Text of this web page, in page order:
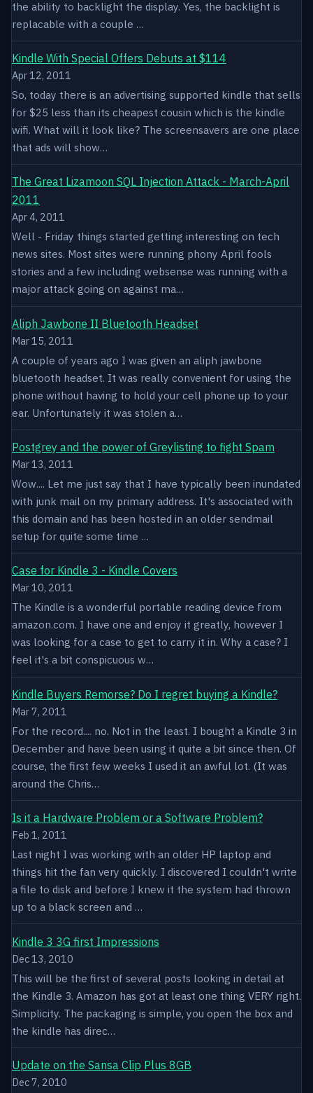
the ability to backlight the display. Yes, the backlight is
replacable with a couple …
Kindle With Special Offers Debuts at $114
Apr 12, 2011
So, today there is an advertising supported kindle that sells
for $25 less than its cheapest cousin which is the kindle
wifi. What will it look like? The screensavers are one place
that ads will show…
The Great Lizamoon SQL Injection Attack - March-April
2011
Apr 4, 2011
Well - Friday things started getting interesting on tech
news sites. Most sites were running phony April fools
stories and a few including websense was running with a
major attack going on against ma…
Aliph Jawbone II Bluetooth Headset
Mar 15, 2011
A couple of years ago I was given an aliph jawbone
bluetooth headset. It was really convenient for using the
phone without having to hold your cell phone up to your
ear. Unfortunately it was stolen a…
Postgrey and the power of Greylisting to fight Spam
Mar 13, 2011
Wow.... Let me just say that I have typically been inundated
with junk mail on my primary address. It's associated with
this domain and has been hosted in an older sendmail
setup for quite some time …
Case for Kindle 3 - Kindle Covers
Mar 10, 2011
The Kindle is a wonderful portable reading device from
amazon.com. I have one and enjoy it greatly, however I
was looking for a case to get to carry it in. Why a case? I
feel it's a bit conspicuous w…
Kindle Buyers Remorse? Do I regret buying a Kindle?
Mar 7, 2011
For the record.... no. Not in the least. I bought a Kindle 3 in
December and have been using it quite a bit since then. Of
course, the first few weeks I used it an awful lot. (It was
around the Chris…
Is it a Hardware Problem or a Software Problem?
Feb 1, 2011
Last night I was working with an older HP laptop and
things hit the fan very quickly. I discovered I couldn't write
a file to disk and before I knew it the system had thrown
up to a black screen and …
Kindle 3 3G first Impressions
Dec 13, 2010
This will be the first of several posts looking in detail at
the Kindle 3. Amazon has got at least one thing VERY right.
Simplicity. The packaging is simple, you open the box and
the kindle has direc…
Update on the Sansa Clip Plus 8GB
Dec 7, 2010